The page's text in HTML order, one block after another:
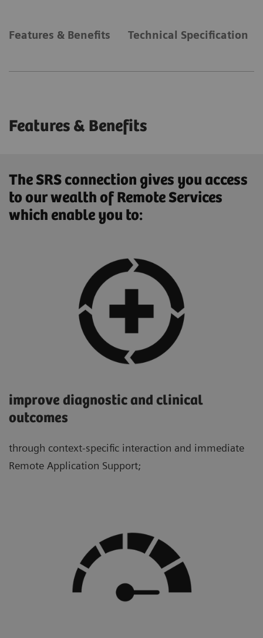
Features & Benefits Technical Specification
Features & Benefits
The SRS connection gives you access
to our wealth of Remote Services
which enable you to:
improve diagnostic and clinical
outcomes
through context-specific interaction and immediate
Remote Application Support;